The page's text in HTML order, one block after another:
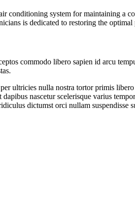
conditioning system for maintaining a
is dedicated to restoring the
commodo libero sapien id arcu
ultricies nulla nostra tortor primis
nascetur scelerisque varius
dictumst orci nullam